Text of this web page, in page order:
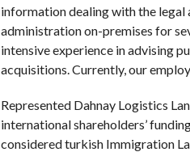
information dealing with the legal
administration on-premises for
intensive experience in advising
acquisitions. Currently, our
Represented Dahnay Logistics
international shareholders’
considered turkish Immigration